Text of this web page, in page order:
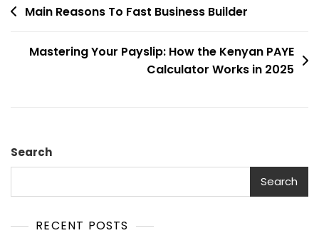
PostMain Reasons To Fast Business Builder
Mastering Your Payslip: How the Kenyan PAYE
Calculator Works in 2025
Search
Search
RECENT POSTS